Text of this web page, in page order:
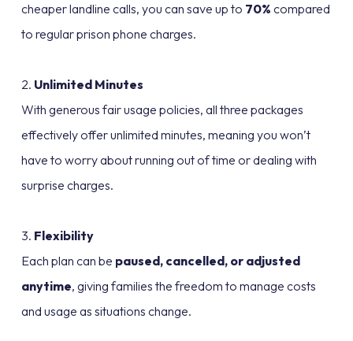
cheaper landline calls, you can save up to 70% compared
to regular prison phone charges.
2. Unlimited Minutes
With generous fair usage policies, all three packages
effectively offer unlimited minutes, meaning you won’t
have to worry about running out of time or dealing with
surprise charges.
3. Flexibility
Each plan can be paused, cancelled, or adjusted
anytime, giving families the freedom to manage costs
and usage as situations change.